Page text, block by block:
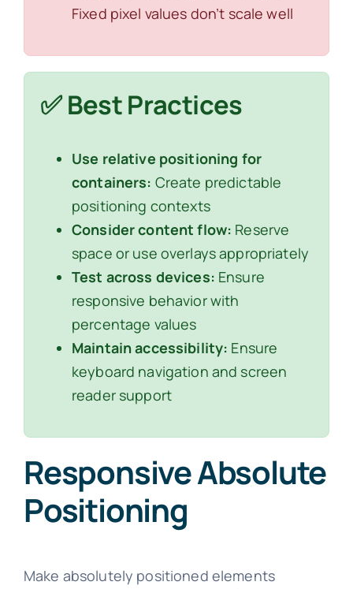
Fixed pixel values don’t scale well
✅ Best Practices
Use relative positioning for
containers: Create predictable
positioning contexts
Consider content flow: Reserve
space or use overlays appropriately
Test across devices: Ensure
responsive behavior with
percentage values
Maintain accessibility: Ensure
keyboard navigation and screen
reader support
Responsive Absolute
Positioning
Make absolutely positioned elements